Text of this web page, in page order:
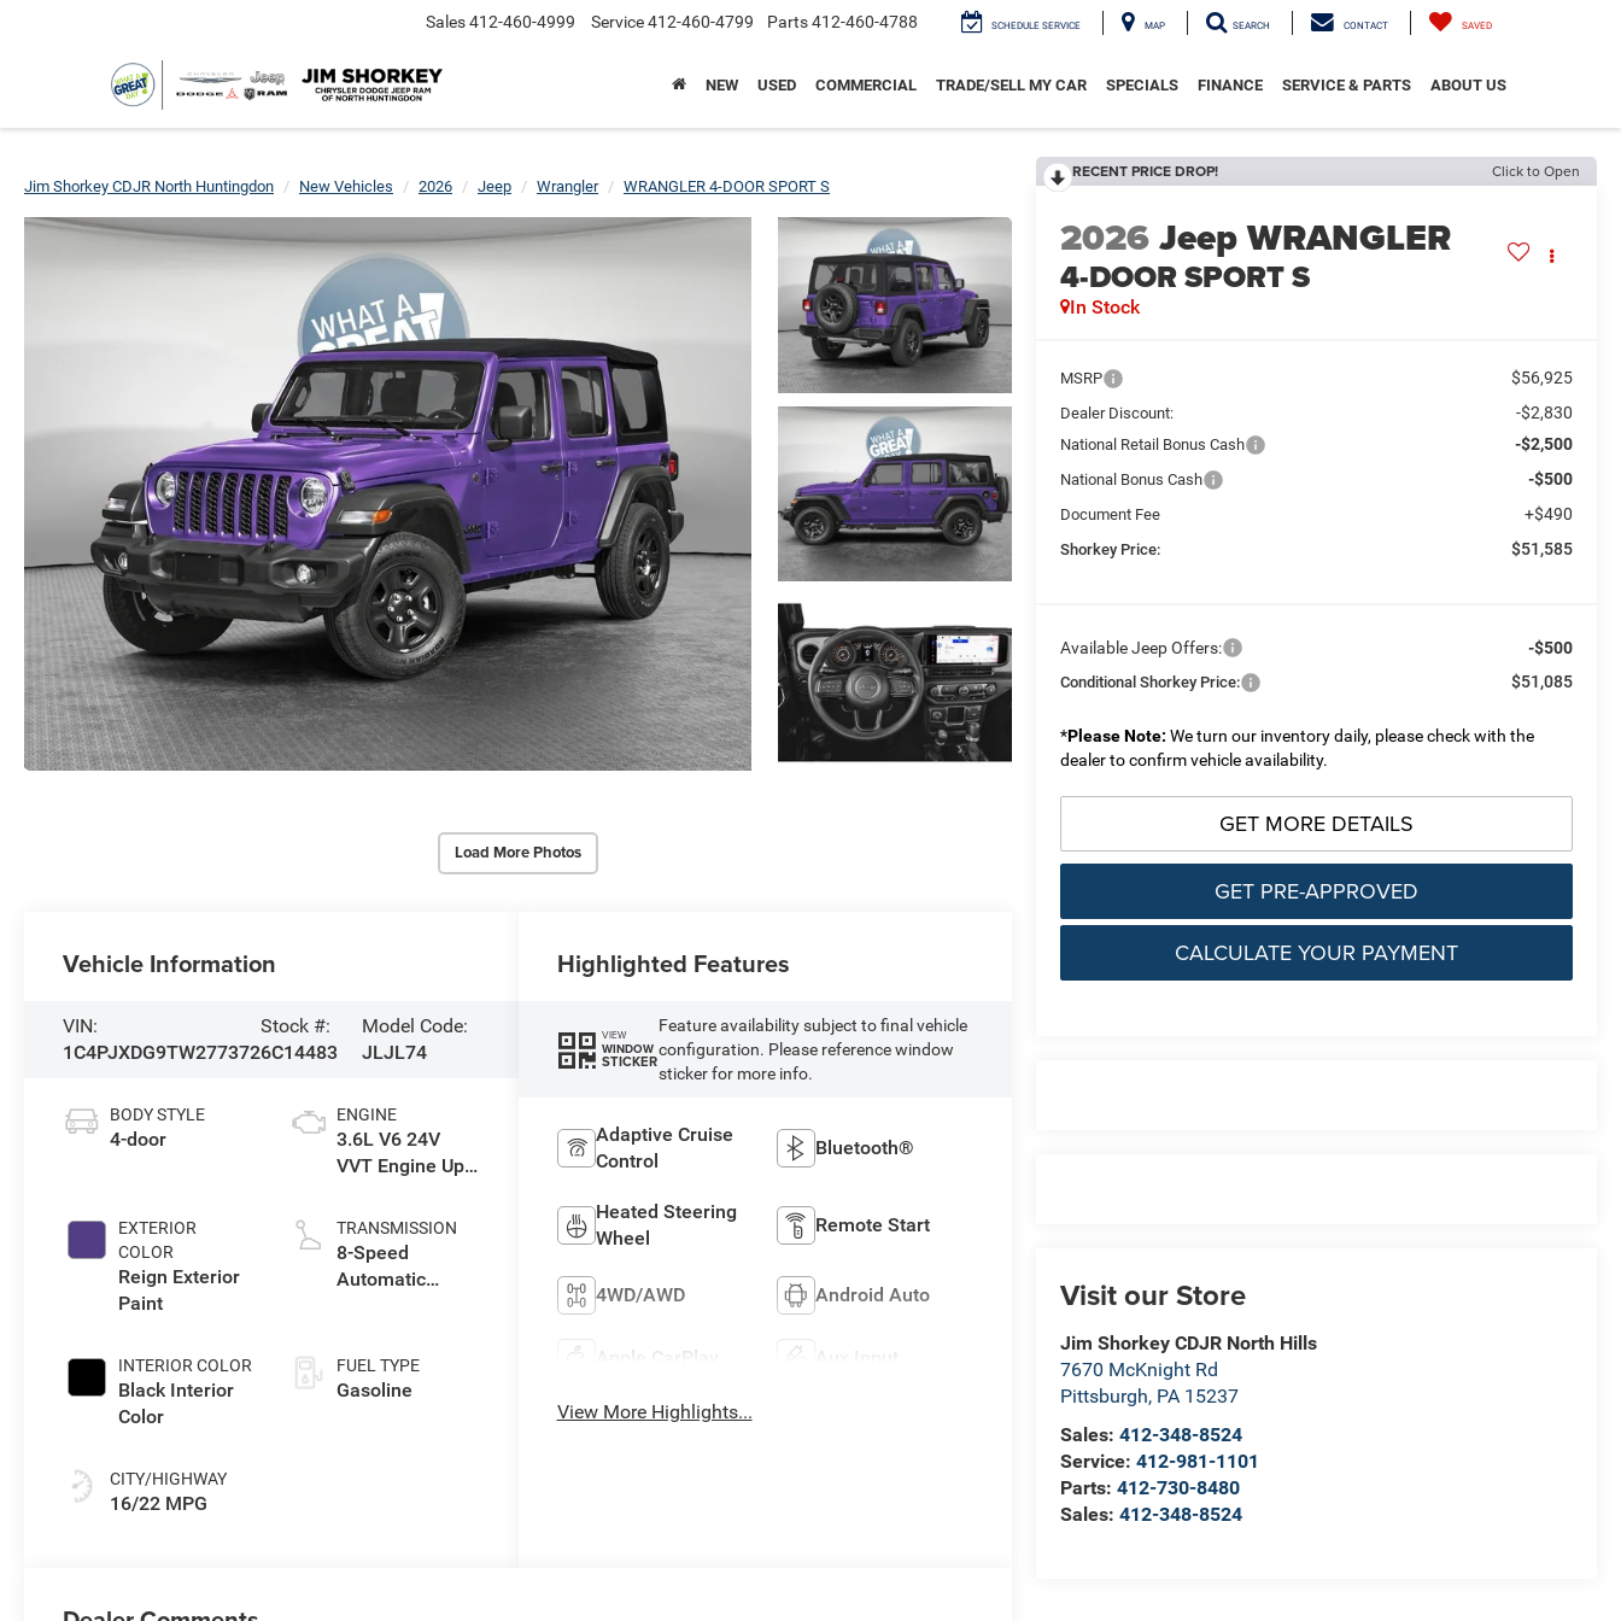
Sales412-460-4999 Service412-460-4799 Parts412-460-4788 SCHEDULE SERVICE MAP SEARCH CONTACT SAVED
NEW USED COMMERCIAL TRADE/SELL MY CAR SPECIALS FINANCE SERVICE & PARTS ABOUT US
Jim Shorkey CDJR North Huntingdon New Vehicles 2026 Jeep Wrangler WRANGLER 4-DOOR SPORT S
Load More Photos
RECENT PRICE DROP! Click to Open
2026Jeep WRANGLER
4-DOOR SPORT S
In Stock
MSRP $56,925
Dealer Discount: -$2,830
National Retail Bonus Cash -$2,500
National Bonus Cash -$500
Document Fee +$490
Shorkey Price: $51,585
Available Jeep Offers: -$500
Conditional Shorkey Price: $51,085
*Please Note: We turn our inventory daily, please check with the
dealer to confirm vehicle availability.
GET MORE DETAILS
GET PRE-APPROVED
CALCULATE YOUR PAYMENT
Visit our Store
Jim Shorkey CDJR North Hills
7670 McKnight Rd
Pittsburgh, PA 15237
Sales: 412-348-8524
Service: 412-981-1101
Parts:412-730-8480
Sales:412-348-8524
Vehicle Information
VIN:
1C4PJXDG9TW277372
Stock #:
6C14483
Model Code:
JLJL74
BODY STYLE
4-door
EXTERIOR
COLOR
Reign Exterior
Paint
INTERIOR COLOR
Black Interior
Color
CITY/HIGHWAY
16/22 MPG
ENGINE
3.6L V6 24V
VVT Engine Upg
TRANSMISSION
8-Speed
Automatic
FUEL TYPE
Gasoline
Highlighted Features
VIEW
WINDOW
STICKER
Feature availability subject to final vehicle
configuration. Please reference window
sticker for more info.
Adaptive Cruise
Control
Bluetooth®
Heated Steering
Wheel
Remote Start
4WD/AWD Android Auto
Apple CarPlay Aux Input
View More Highlights...